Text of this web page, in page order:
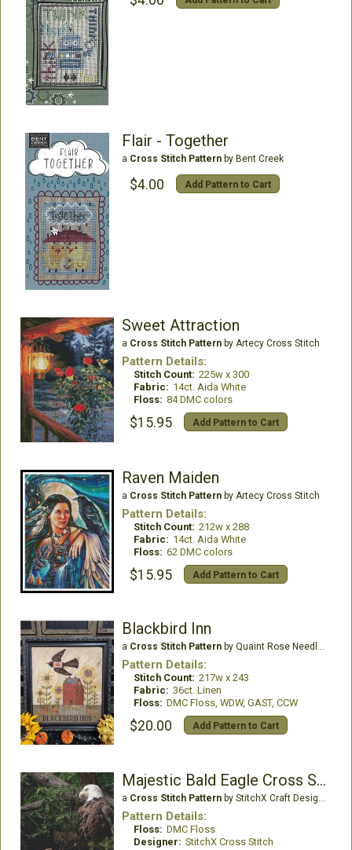
Flair - Together
a Cross Stitch Patternby Bent Creek
$4.00 Add Pattern to Cart
Sweet Attraction
a Cross Stitch Patternby Artecy Cross Stitch
Pattern Details:
Stitch Count: 225w x 300
Fabric: 14ct. Aida White
Floss: 84 DMC colors
$15.95 Add Pattern to Cart
Raven Maiden
a Cross Stitch Patternby Artecy Cross Stitch
Pattern Details:
Stitch Count: 212w x 288
Fabric: 14ct. Aida White
Floss: 62 DMC colors
$15.95 Add Pattern to Cart
Blackbird Inn
a Cross Stitch Patternby Quaint Rose Needle Arts
Pattern Details:
Stitch Count: 217w x 243
Fabric: 36ct. Linen
Floss: DMC Floss, WDW, GAST, CCW
$20.00 Add Pattern to Cart
Majestic Bald Eagle Cross Stitch Pattern
a Cross Stitch Patternby StitchX Craft Designs
Pattern Details:
Floss: DMC Floss
Designer: StitchX Cross Stitch